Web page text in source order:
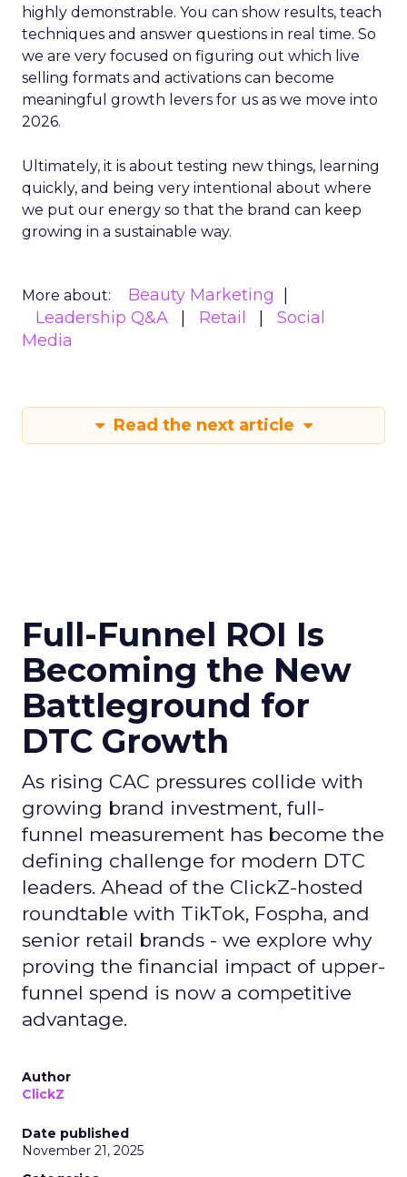
highly demonstrable. You can show results, teach
techniques and answer questions in real time. So
we are very focused on figuring out which live
selling formats and activations can become
meaningful growth levers for us as we move into
2026.
Ultimately, it is about testing new things, learning
quickly, and being very intentional about where
we put our energy so that the brand can keep
growing in a sustainable way.
More about:
Beauty Marketing
Leadership Q&A
Retail
Social
Media
Read the next article
Full-Funnel ROI Is
Becoming the New
Battleground for
DTC Growth
As rising CAC pressures collide with
growing brand investment, full-
funnel measurement has become the
defining challenge for modern DTC
leaders. Ahead of the ClickZ-hosted
roundtable with TikTok, Fospha, and
senior retail brands - we explore why
proving the financial impact of upper-
funnel spend is now a competitive
advantage.
Author
ClickZ
Date published
November 21, 2025